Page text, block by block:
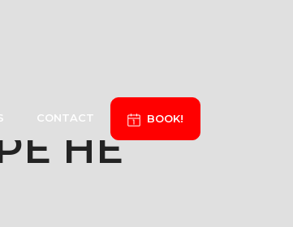
CONTACT BOOK!
HE